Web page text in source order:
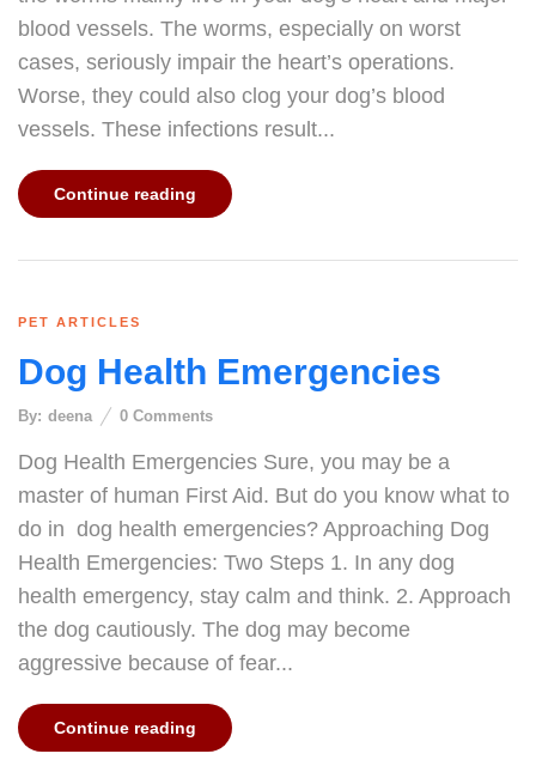
blood vessels. The worms, especially on worst
cases, seriously impair the heart’s operations.
Worse, they could also clog your dog’s blood
vessels. These infections result...
Continue reading
PET ARTICLES
Dog Health Emergencies
By: deena 0 Comments
Dog Health Emergencies Sure, you may be a
master of human First Aid. But do you know what to
do in dog health emergencies? Approaching Dog
Health Emergencies: Two Steps 1. In any dog
health emergency, stay calm and think. 2. Approach
the dog cautiously. The dog may become
aggressive because of fear...
Continue reading